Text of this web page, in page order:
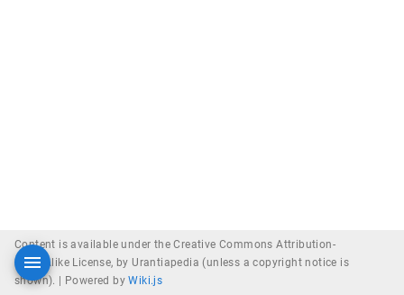
Content is available under the Creative Commons Attribution-
ShareAlike License, by Urantiapedia (unless a copyright notice is
shown). |
Powered byWiki.js